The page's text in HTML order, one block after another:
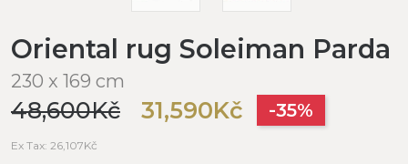
Oriental rug Soleiman Parda
230 x 169 cm
48,600Kč 31,590Kč -35%
Ex Tax: 26,107Kč